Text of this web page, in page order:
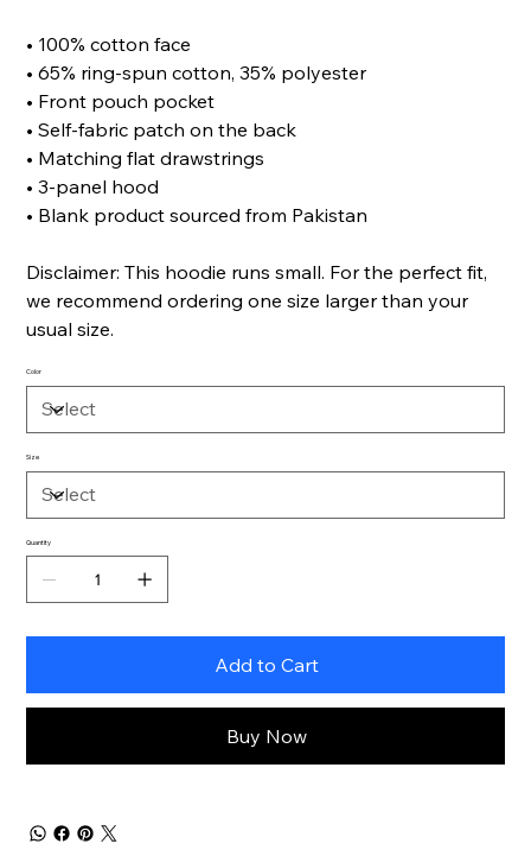
• 100% cotton face
• 65% ring-spun cotton, 35% polyester
• Front pouch pocket
• Self-fabric patch on the back
• Matching flat drawstrings
• 3-panel hood
• Blank product sourced from Pakistan
Disclaimer: This hoodie runs small. For the perfect fit,
we recommend ordering one size larger than your
usual size.
Color
Size
Quantity
Add to Cart
Buy Now